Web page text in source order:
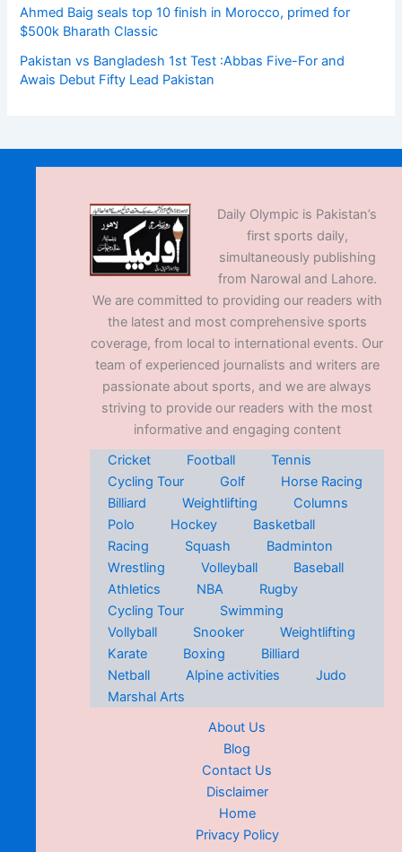
Ahmed Baig seals top 10 finish in Morocco, primed for
$500k Bharath Classic
Pakistan vs Bangladesh 1st Test :Abbas Five-For and
Awais Debut Fifty Lead Pakistan
Daily Olympic is Pakistan’s
first sports daily,
simultaneously publishing
from Narowal and Lahore.
We are committed to providing our readers with
the latest and most comprehensive sports
coverage, from local to international events. Our
team of experienced journalists and writers are
passionate about sports, and we are always
striving to provide our readers with the most
informative and engaging content
Cricket
Football
Tennis
Cycling Tour
Golf
Horse Racing
Billiard
Weightlifting
Columns
Polo
Hockey
Basketball
Racing
Squash
Badminton
Wrestling
Volleyball
Baseball
Athletics
NBA
Rugby
Cycling Tour
Swimming
Vollyball
Snooker
Weightlifting
Karate
Boxing
Billiard
Netball
Alpine activities
Judo
Marshal Arts
About Us
Blog
Contact Us
Disclaimer
Home
Privacy Policy